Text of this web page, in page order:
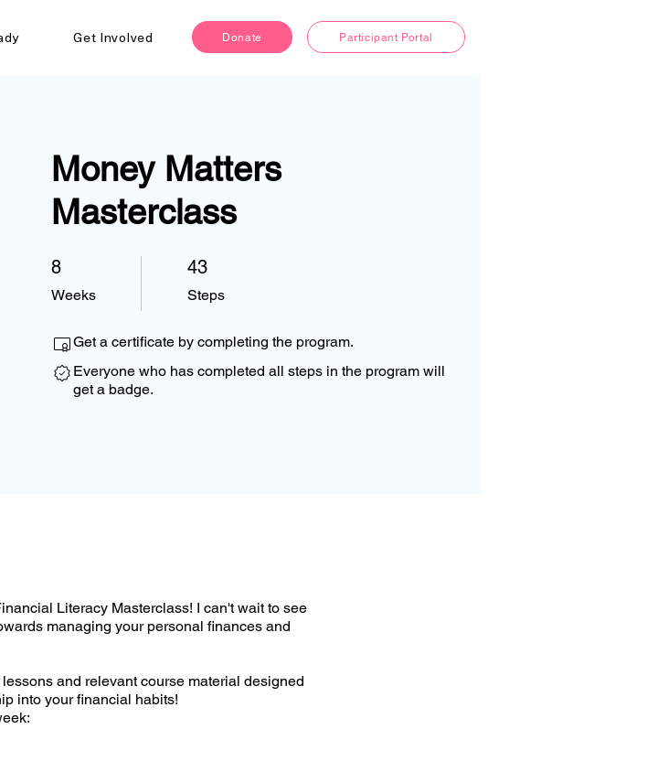
Get Involved Donate Participant Portal
Money Matters
Masterclass
8
Weeks
8 Weeks 43
Steps
43 Steps
Get a certificate by completing the program.
Everyone who has completed all steps in the program will
get a badge.
Literacy Masterclass! I can't wait to see
managing your personal finances and
and relevant course material designed
into your financial habits!